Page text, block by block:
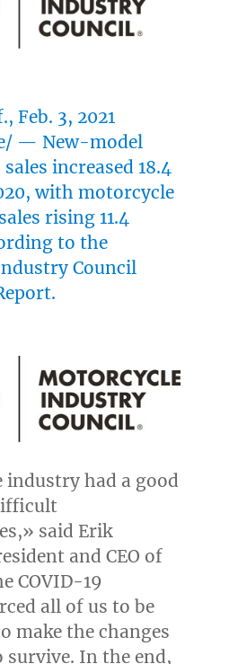
, Feb. 3, 2021
— New-model
increased 18.4
with motorcycle
rising 11.4
to the
Council
industry had a good
said Erik
and CEO of
COVID-19
all of us to be
make the changes
survive. In the end,